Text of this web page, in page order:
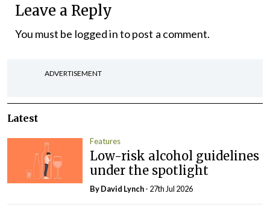
Leave a Reply
You must be logged into post a comment.
ADVERTISEMENT
Latest
Features
Low-risk alcohol guidelines
under the spotlight
ByDavid Lynch- 27th Jul 2026